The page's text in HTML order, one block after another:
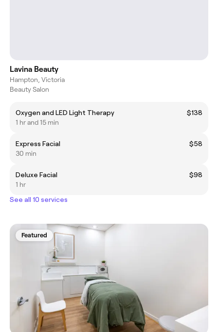
Lavina Beauty
Hampton, Victoria
Beauty Salon
Oxygen and LED Light Therapy
$138
1 hr and 15 min
Express Facial
$58
30 min
Deluxe Facial
$98
1 hr
See all 10 services
Featured